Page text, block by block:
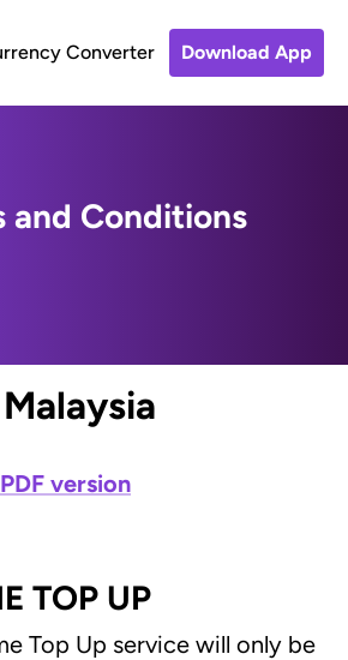
Converter Download App
and Conditions
Malaysia
version
TOP UP
Top Up service will only be